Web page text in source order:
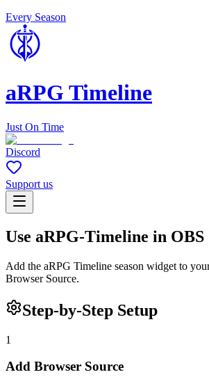
Every Season
aRPG Timeline
Just On Time
Discord
Support us
Use aRPG-Timeline in OBS
Add the aRPG Timeline season widget to
Browser Source.
Step-by-Step Setup
1
Add Browser Source